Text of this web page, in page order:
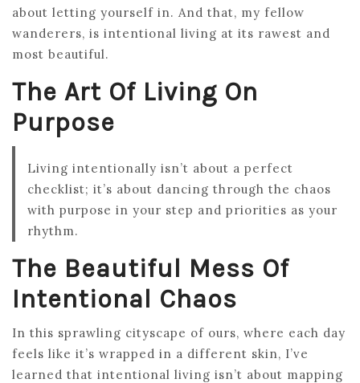
about letting yourself in. And that, my fellow
wanderers, is intentional living at its rawest and
most beautiful.
The Art Of Living On
Purpose
Living intentionally isn’t about a perfect
checklist; it’s about dancing through the chaos
with purpose in your step and priorities as your
rhythm.
The Beautiful Mess Of
Intentional Chaos
In this sprawling cityscape of ours, where each day
feels like it’s wrapped in a different skin, I’ve
learned that intentional living isn’t about mapping